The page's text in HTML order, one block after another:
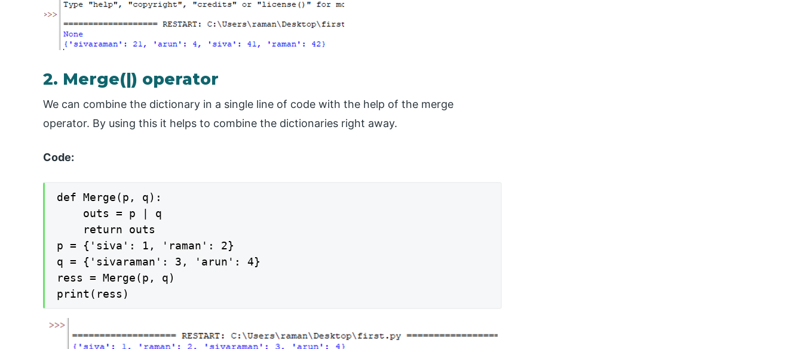
2. Merge(|) operator
We can combine the dictionary in a single line of code with the help of the merge
operator. By using this it helps to combine the dictionaries right away.
Code:
def Merge(p, q):
p = {'siva': 1, 'raman': 2}
q = {'sivaraman': 3, 'arun': 4}
ress = Merge(p, q)
print(ress)